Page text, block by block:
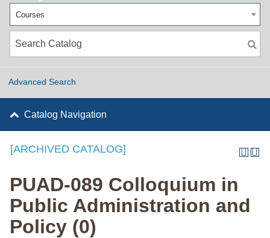
Courses
Advanced Search
Catalog Navigation
[ARCHIVED CATALOG]
PUAD-089 Colloquium in
Public Administration and
Policy (0)